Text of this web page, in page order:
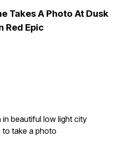
Takes A Photo At Dusk
Red Epic
beautiful low light city
to take a photo